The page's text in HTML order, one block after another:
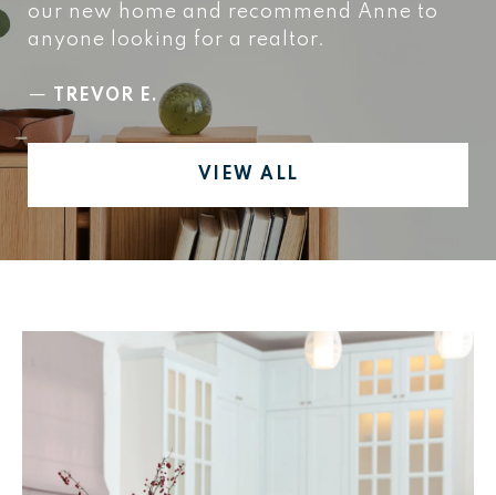
our new home and recommend Anne to
anyone looking for a realtor.
— TREVOR E.
VIEW ALL